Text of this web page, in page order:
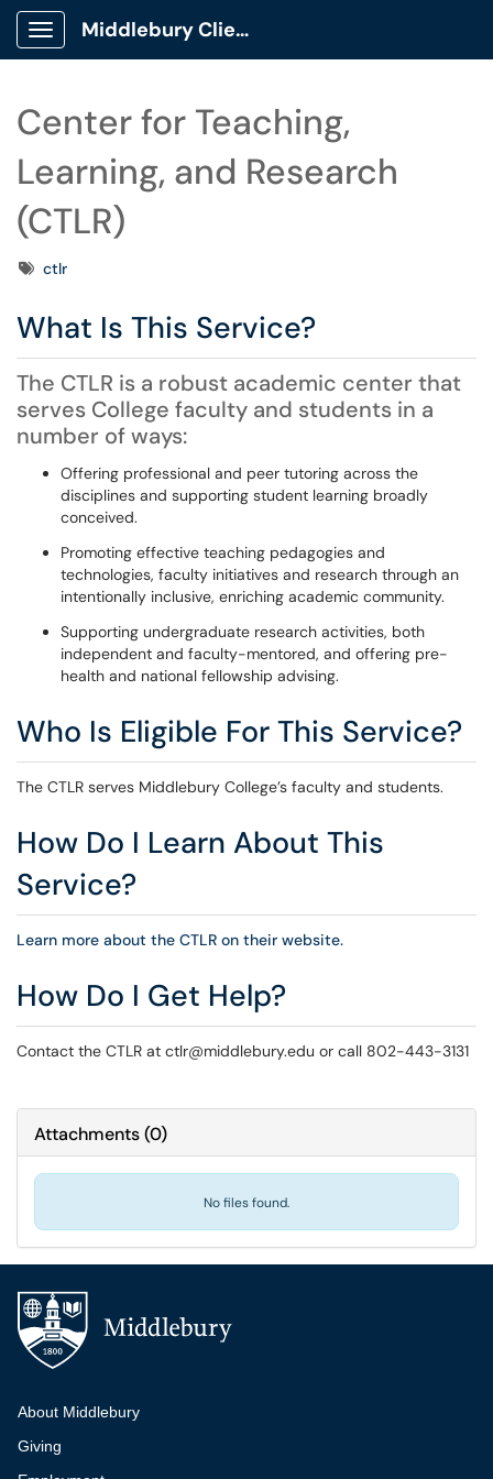
Show Applications Menu
Middlebury Client Portal
Center for Teaching,
Learning, and Research
(CTLR)
Tagsctlr
What Is This Service?
The CTLR is a robust academic center that
serves College faculty and students in a
number of ways:
Offering professional and peer tutoring across the
disciplines and supporting student learning broadly
conceived.
Promoting effective teaching pedagogies and
technologies, faculty initiatives and research through an
intentionally inclusive, enriching academic community.
Supporting undergraduate research activities, both
independent and faculty-mentored, and offering pre-
health and national fellowship advising.
Who Is Eligible For This Service?
The CTLR serves Middlebury College’s faculty and students.
How Do I Learn About This
Service?
Learn more about the CTLR on their website.
How Do I Get Help?
Contact the CTLR at ctlr@middlebury.edu or call 802-443-3131
Attachments(0)
No files found.
Additional navigation
About Middlebury
Giving